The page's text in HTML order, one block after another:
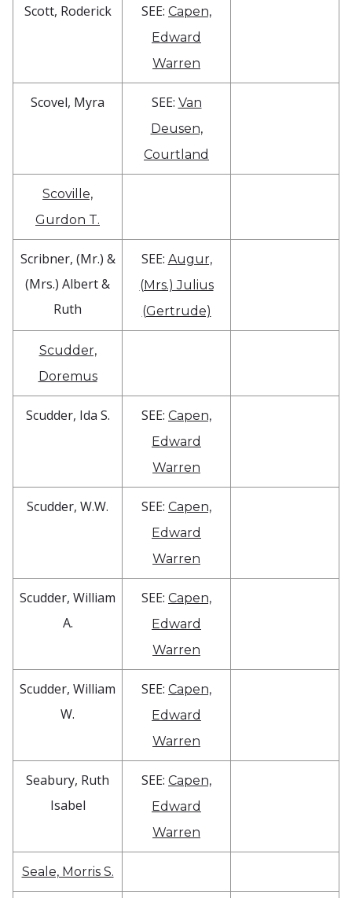
Scott, Roderick SEE: Capen,
Edward
Warren
Scovel, Myra SEE: Van
Deusen,
Courtland
Scoville,
Gurdon T.
Scribner, (Mr.) &
(Mrs.) Albert &
Ruth
SEE: Augur,
(Mrs.) Julius
(Gertrude)
Scudder,
Doremus
Scudder, Ida S. SEE: Capen,
Edward
Warren
Scudder, W.W. SEE: Capen,
Edward
Warren
Scudder, William
A.
SEE: Capen,
Edward
Warren
Scudder, William
W.
SEE: Capen,
Edward
Warren
Seabury, Ruth
Isabel
SEE: Capen,
Edward
Warren
Seale, Morris S.